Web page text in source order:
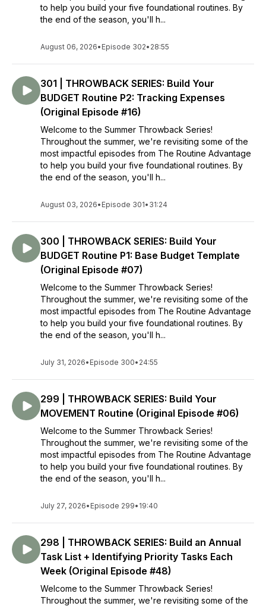
When you get your life organized, you get your life back.
THAT is the Routine Advantage.
xo,
to help you build your five foundational routines. By
the end of the season, you'll h...
August 06, 2026• Episode 302• 28:55
301 | THROWBACK SERIES: Build Your
BUDGET Routine P2: Tracking Expenses
(Original Episode #16)
Welcome to the Summer Throwback Series!
Throughout the summer, we're revisiting some of the
most impactful episodes from The Routine Advantage
to help you build your five foundational routines. By
the end of the season, you'll h...
August 03, 2026• Episode 301• 31:24
300 | THROWBACK SERIES: Build Your
BUDGET Routine P1: Base Budget Template
(Original Episode #07)
Welcome to the Summer Throwback Series!
Throughout the summer, we're revisiting some of the
most impactful episodes from The Routine Advantage
to help you build your five foundational routines. By
the end of the season, you'll h...
July 31, 2026• Episode 300• 24:55
299 | THROWBACK SERIES: Build Your
MOVEMENT Routine (Original Episode #06)
Welcome to the Summer Throwback Series!
Throughout the summer, we're revisiting some of the
most impactful episodes from The Routine Advantage
to help you build your five foundational routines. By
the end of the season, you'll h...
July 27, 2026• Episode 299• 19:40
298 | THROWBACK SERIES: Build an Annual
Task List + Identifying Priority Tasks Each
Week (Original Episode #48)
Welcome to the Summer Throwback Series!
Throughout the summer, we're revisiting some of the